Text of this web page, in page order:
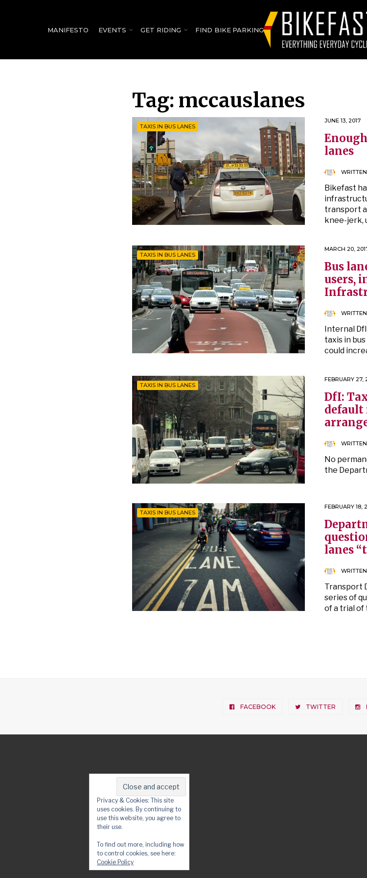
MANIFESTO EVENTS GET RIDING FIND BIKE PARKING
Tag: mccauslanes
TAXIS IN BUS LANES
JUNE 13, 2017
lanes
Bikefast
transport
knee-jerk,
TAXIS IN BUS LANES
MARCH 20,
Bus
users,
Internal
taxis in
could
TAXIS IN BUS LANES
FEBRUARY 27,
DfI:
default
No
the
TAXIS IN BUS LANES
FEBRUARY 18,
lanes
Transport
series of
of a trial of
FACEBOOK TWITTER
Privacy & Cookies: This site
uses cookies. By continuing to
use this website, you agree to
their use.
To find out more, including how
to control cookies, see here:
Cookie Policy